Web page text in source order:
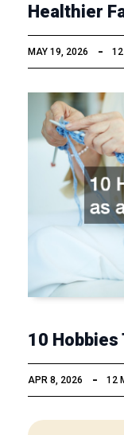
Healthier
MAY 19, 2026
10
APR 8, 2026 12